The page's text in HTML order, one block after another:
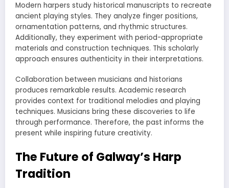
Modern harpers study historical manuscripts to recreate
ancient playing styles. They analyze finger positions,
ornamentation patterns, and rhythmic structures.
Additionally, they experiment with period-appropriate
materials and construction techniques. This scholarly
approach ensures authenticity in their interpretations.
Collaboration between musicians and historians
produces remarkable results. Academic research
provides context for traditional melodies and playing
techniques. Musicians bring these discoveries to life
through performance. Therefore, the past informs the
present while inspiring future creativity.
The Future of Galway’s Harp
Tradition